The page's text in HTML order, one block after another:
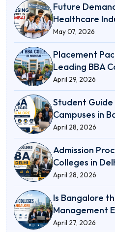
Future
Healthcare
May 07, 2026
Placement
Leading BBA
April 29, 2026
Student
Campuses in
April 28, 2026
Admission
Colleges in
April 28, 2026
Is Bangalore
Management
April 27, 2026